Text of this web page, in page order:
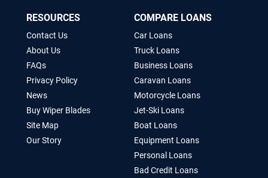
RESOURCES
Contact Us
About Us
FAQs
Privacy Policy
News
Buy Wiper Blades
Site Map
Our Story
COMPARE LOANS
Car Loans
Truck Loans
Business Loans
Caravan Loans
Motorcycle Loans
Jet-Ski Loans
Boat Loans
Equipment Loans
Personal Loans
Bad Credit Loans